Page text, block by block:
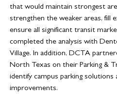
that would maintain strongest
strengthen the weaker areas, fill
ensure all significant transit
completed the analysis with
Village. In addition, DCTA
North Texas on their Parking &
identify campus parking
improvements.